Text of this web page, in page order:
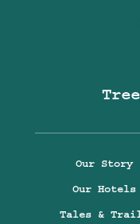
Our Story
Our Hotels
Tales &